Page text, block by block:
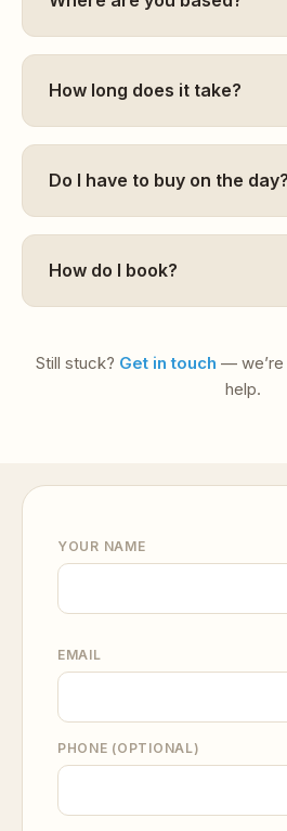
How long does it take?
Do I have to buy on the day?
How do I book?
Still stuck? Get in touch — we’re
help.
YOUR NAME
EMAIL
PHONE (OPTIONAL)